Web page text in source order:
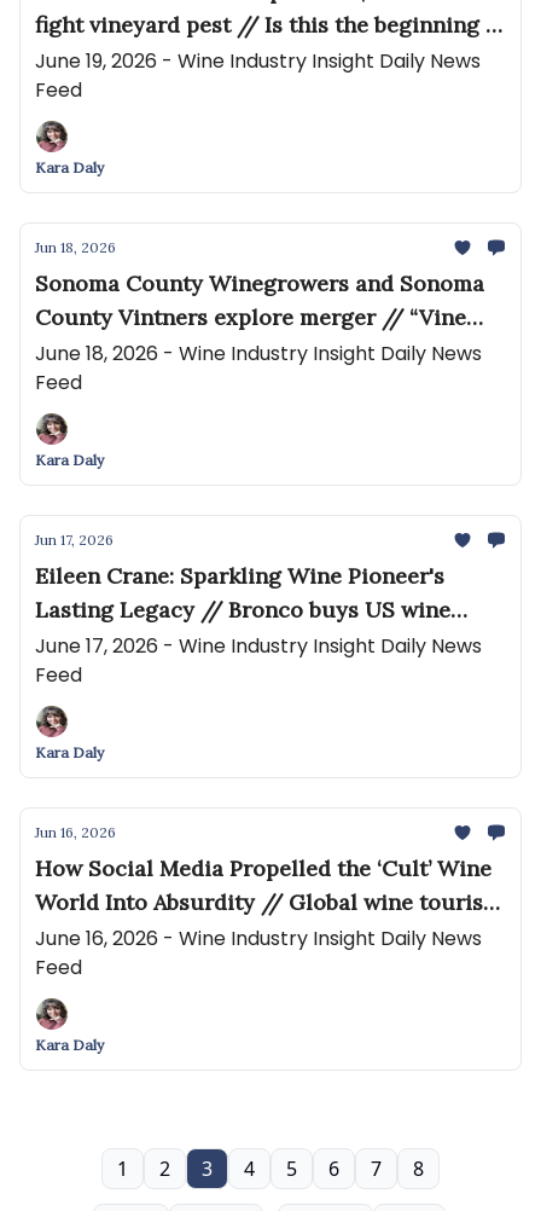
fight vineyard pest // Is this the beginning of
the end of Napa Valley winery tasting fees?
June 19, 2026 - Wine Industry Insight Daily News
Feed
Kara Daly
Jun 18, 2026
Sonoma County Winegrowers and Sonoma
County Vintners explore merger // “Vine
growers are doomed” if negociants cut
purchases by 20%, like Rémy Martin
June 18, 2026 - Wine Industry Insight Daily News
Feed
Kara Daly
Jun 17, 2026
Eileen Crane: Sparkling Wine Pioneer's
Lasting Legacy // Bronco buys US wine
group Resurrection Brands
June 17, 2026 - Wine Industry Insight Daily News
Feed
Kara Daly
Jun 16, 2026
How Social Media Propelled the ‘Cult’ Wine
World Into Absurdity // Global wine tourism
to hit US$138.4bn by 2033
June 16, 2026 - Wine Industry Insight Daily News
Feed
Kara Daly
1 2 3 4 5 6 7 8